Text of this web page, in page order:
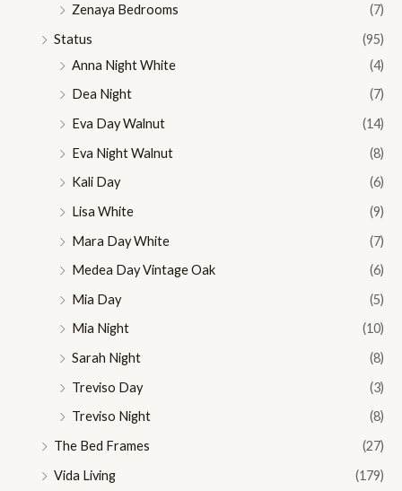
Zenaya Bedrooms
(7)
Status
(95)
Anna Night White
(4)
Dea Night
(7)
Eva Day Walnut
(14)
Eva Night Walnut
(8)
Kali Day
(6)
Lisa White
(9)
Mara Day White
(7)
Medea Day Vintage Oak
(6)
Mia Day
(5)
Mia Night
(10)
Sarah Night
(8)
Treviso Day
(3)
Treviso Night
(8)
The Bed Frames
(27)
Vida Living
(179)